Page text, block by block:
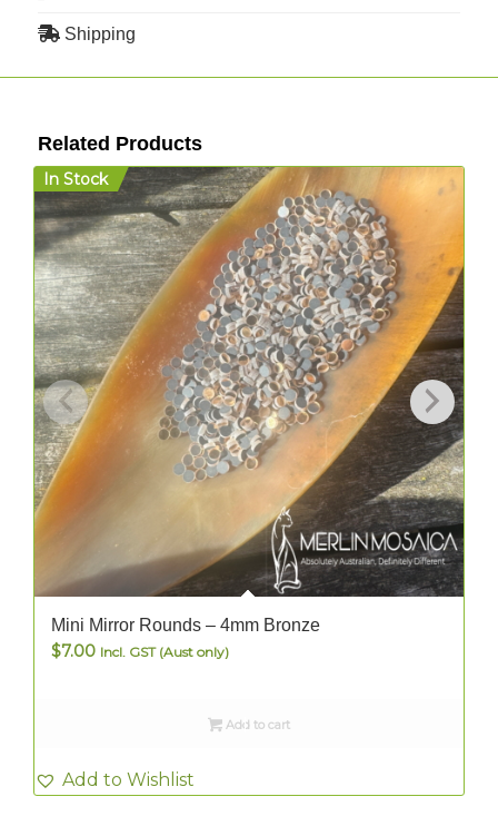
Shipping
Related Products
In Stock
Mini Mirror Rounds – 4mm Bronze
$7.00 Incl. GST (Aust only)
Add to cart
Add to Wishlist